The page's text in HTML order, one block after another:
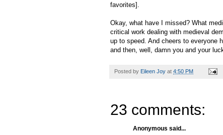
favorites].
Okay, what have I missed? What
critical work dealing with medieval
up to speed. And cheers to everyone
and then, well, damn you and your
Posted by Eileen Joy at 4:50 PM
23 comments:
Anonymous said...